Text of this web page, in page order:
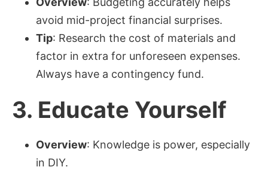
avoid mid-project financial surprises.
Tip: Research the cost of materials and
factor in extra for unforeseen expenses.
Always have a contingency fund.
3. Educate Yourself
Overview: Knowledge is power, especially
in DIY.